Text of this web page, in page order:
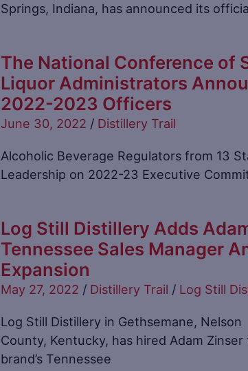
Springs, Indiana, has announced its
The National Conference of
Liquor Administrators
2022-2023 Officers
June 30, 2022 / Distillery Trail
Alcoholic Beverage Regulators from 13
Leadership on 2022-23 Executive
Log Still Distillery Adds
Tennessee Sales Manager
Expansion
May 27, 2022 / Distillery Trail / Log Still
Log Still Distillery in Gethsemane, Nelson
County, Kentucky, has hired Adam
brand’s Tennessee